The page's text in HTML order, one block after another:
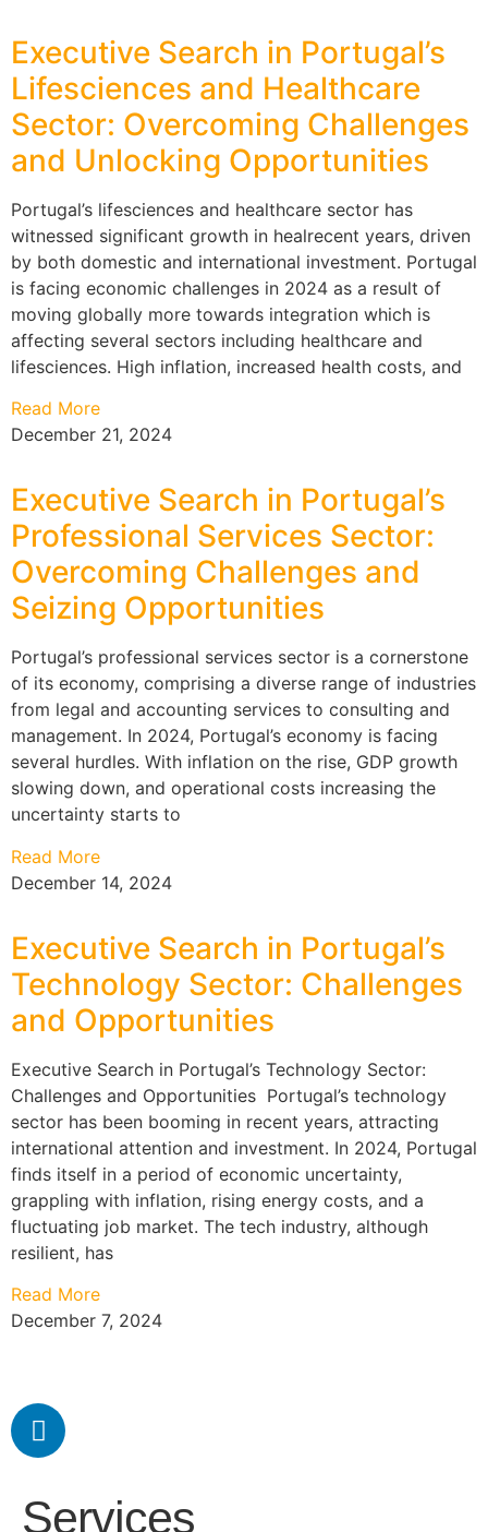
Executive Search in Portugal’s
Lifesciences and Healthcare
Sector: Overcoming Challenges
and Unlocking Opportunities
Portugal’s lifesciences and healthcare sector has
witnessed significant growth in healrecent years, driven
by both domestic and international investment. Portugal
is facing economic challenges in 2024 as a result of
moving globally more towards integration which is
affecting several sectors including healthcare and
lifesciences. High inflation, increased health costs, and
Read More
December 21, 2024
Executive Search in Portugal’s
Professional Services Sector:
Overcoming Challenges and
Seizing Opportunities
Portugal’s professional services sector is a cornerstone
of its economy, comprising a diverse range of industries
from legal and accounting services to consulting and
management. In 2024, Portugal’s economy is facing
several hurdles. With inflation on the rise, GDP growth
slowing down, and operational costs increasing the
uncertainty starts to
Read More
December 14, 2024
Executive Search in Portugal’s
Technology Sector: Challenges
and Opportunities
Executive Search in Portugal’s Technology Sector:
Challenges and Opportunities Portugal’s technology
sector has been booming in recent years, attracting
international attention and investment. In 2024, Portugal
finds itself in a period of economic uncertainty,
grappling with inflation, rising energy costs, and a
fluctuating job market. The tech industry, although
resilient, has
Read More
December 7, 2024
Services